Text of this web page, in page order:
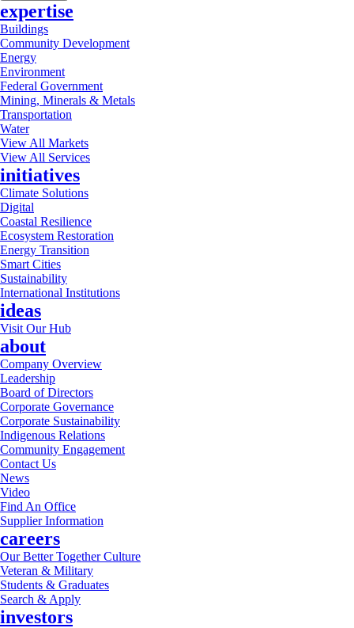
expertise
Buildings
Community Development
Energy
Environment
Federal Government
Mining, Minerals & Metals
Transportation
Water
View All Markets
View All Services
initiatives
Climate Solutions
Digital
Coastal Resilience
Ecosystem Restoration
Energy Transition
Smart Cities
Sustainability
International Institutions
ideas
Visit Our Hub
about
Company Overview
Leadership
Board of Directors
Corporate Governance
Corporate Sustainability
Indigenous Relations
Community Engagement
Contact Us
News
Video
Find An Office
Supplier Information
careers
Our Better Together Culture
Veteran & Military
Students & Graduates
Search & Apply
investors